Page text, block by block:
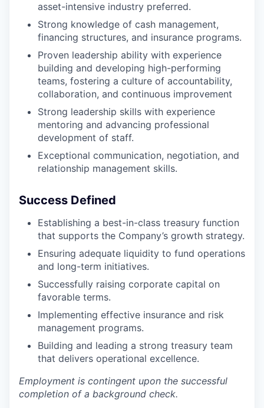
asset-intensive industry preferred.
Strong knowledge of cash management,
financing structures, and insurance programs.
Proven leadership ability with experience
building and developing high-performing
teams, fostering a culture of accountability,
collaboration, and continuous improvement
Strong leadership skills with experience
mentoring and advancing professional
development of staff.
Exceptional communication, negotiation, and
relationship management skills.
Success Defined
Establishing a best-in-class treasury function
that supports the Company’s growth strategy.
Ensuring adequate liquidity to fund operations
and long-term initiatives.
Successfully raising corporate capital on
favorable terms.
Implementing effective insurance and risk
management programs.
Building and leading a strong treasury team
that delivers operational excellence.
Employment is contingent upon the successful
completion of a background check.